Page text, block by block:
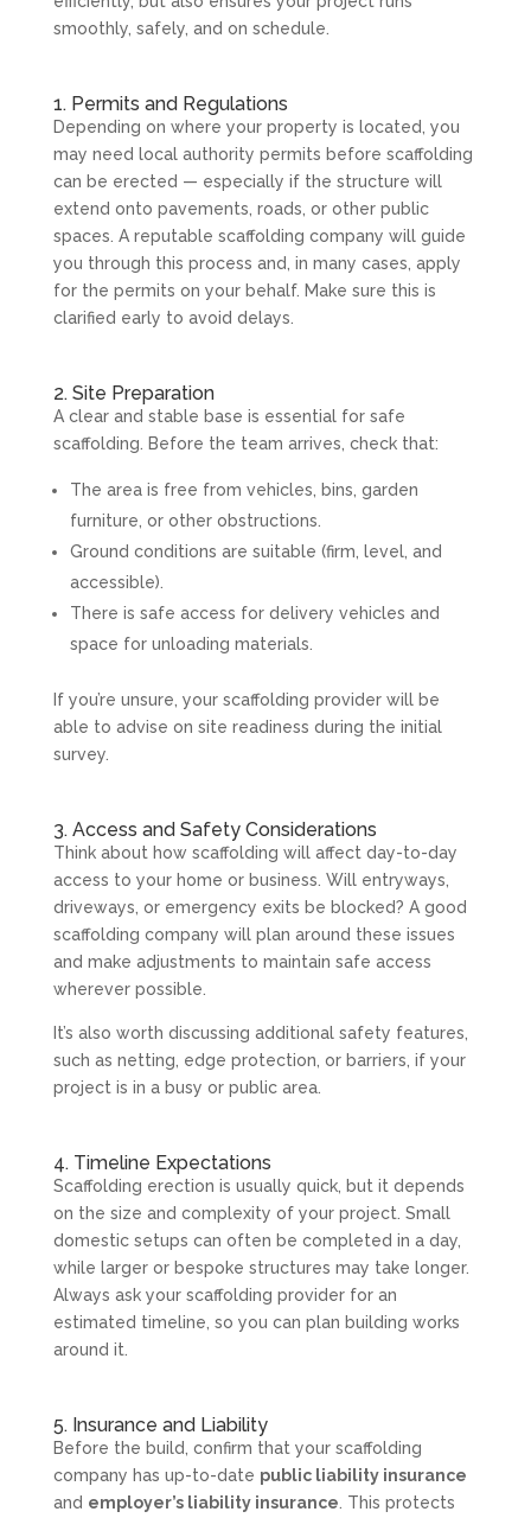
smoothly, safely, and on schedule.
1. Permits and Regulations
Depending on where your property is located, you
may need local authority permits before scaffolding
can be erected — especially if the structure will
extend onto pavements, roads, or other public
spaces. A reputable scaffolding company will guide
you through this process and, in many cases, apply
for the permits on your behalf. Make sure this is
clarified early to avoid delays.
2. Site Preparation
A clear and stable base is essential for safe
scaffolding. Before the team arrives, check that:
The area is free from vehicles, bins, garden
furniture, or other obstructions.
Ground conditions are suitable (firm, level, and
accessible).
There is safe access for delivery vehicles and
space for unloading materials.
If you’re unsure, your scaffolding provider will be
able to advise on site readiness during the initial
survey.
3. Access and Safety Considerations
Think about how scaffolding will affect day-to-day
access to your home or business. Will entryways,
driveways, or emergency exits be blocked? A good
scaffolding company will plan around these issues
and make adjustments to maintain safe access
wherever possible.
It’s also worth discussing additional safety features,
such as netting, edge protection, or barriers, if your
project is in a busy or public area.
4. Timeline Expectations
Scaffolding erection is usually quick, but it depends
on the size and complexity of your project. Small
domestic setups can often be completed in a day,
while larger or bespoke structures may take longer.
Always ask your scaffolding provider for an
estimated timeline, so you can plan building works
around it.
5. Insurance and Liability
Before the build, confirm that your scaffolding
company has up-to-date public liability insurance
and employer’s liability insurance . This protects